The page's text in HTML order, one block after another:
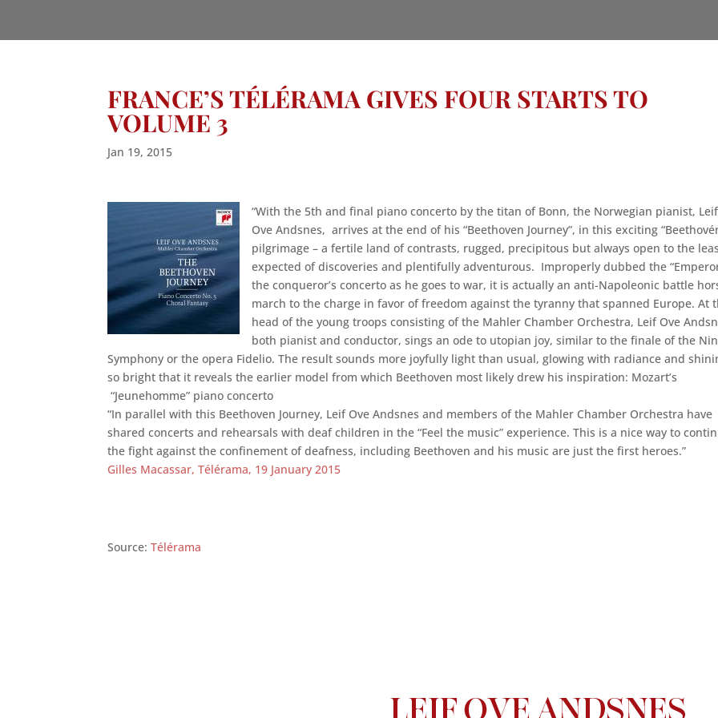
FRANCE’S TÉLÉRAMA GIVES FOUR STARTS TO
VOLUME 3
Jan 19, 2015
“With the 5th and final piano concerto by the titan of Bonn, the Norwegian pianist, Leif
Ove Andsnes, arrives at the end of his “Beethoven Journey”, in this exciting
pilgrimage – a fertile land of contrasts, rugged, precipitous but always open to the
expected of discoveries and plentifully adventurous. Improperly dubbed the
the conqueror’s concerto as he goes to war, it is actually an anti-Napoleonic battle
march to the charge in favor of freedom against the tyranny that spanned Europe. At
head of the young troops consisting of the Mahler Chamber Orchestra, Leif Ove
both pianist and conductor, sings an ode to utopian joy, similar to the finale of the
Symphony or the opera Fidelio. The result sounds more joyfully light than usual, glowing with radiance and
so bright that it reveals the earlier model from which Beethoven most likely drew his inspiration: Mozart’s
“Jeunehomme” piano concerto
“In parallel with this Beethoven Journey, Leif Ove Andsnes and members of the Mahler Chamber Orchestra have
shared concerts and rehearsals with deaf children in the “Feel the music” experience. This is a nice way to
the fight against the confinement of deafness, including Beethoven and his music are just the first heroes.”
Gilles Macassar, Télérama, 19 January 2015
Source:Télérama